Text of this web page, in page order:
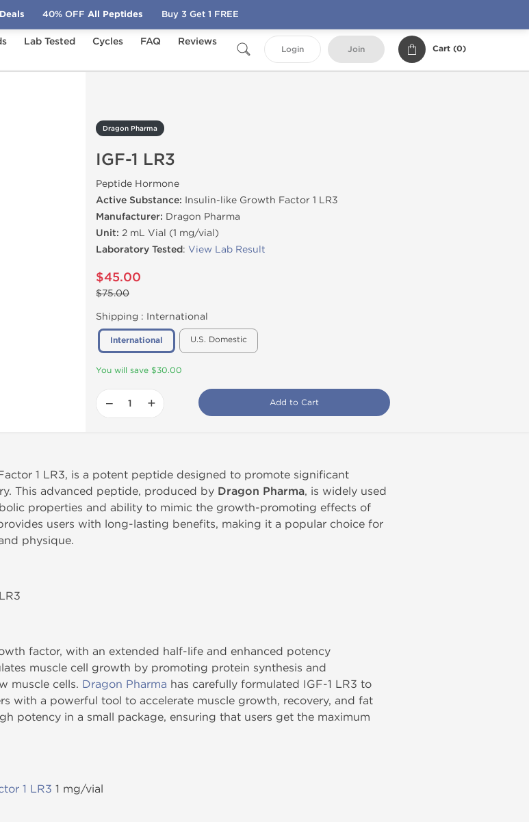
Lab Tested Cycles FAQ
Reviews
Login Join Cart (0)
Dragon Pharma
IGF-1 LR3
Peptide Hormone
Active Substance: Insulin-like Growth Factor 1 LR3
Manufacturer: Dragon Pharma
Unit: 2 mL Vial (1 mg/vial)
Laboratory Tested: View Lab Result
$45.00
$75.00
Shipping : International
International U.S. Domestic
You will save $30.00
− + Add to Cart
1 LR3, is a potent peptide designed to promote significant
This advanced peptide, produced by Dragon Pharma, is widely used
properties and ability to mimic the growth-promoting effects of
users with long-lasting benefits, making it a popular choice for
physique.
factor, with an extended half-life and enhanced potency
muscle cell growth by promoting protein synthesis and
muscle cells. Dragon Pharma has carefully formulated IGF-1 LR3 to
with a powerful tool to accelerate muscle growth, recovery, and fat
potency in a small package, ensuring that users get the maximum
1 LR3 1 mg/vial
40% OFF All Peptides Buy 3 Get 1 FREE